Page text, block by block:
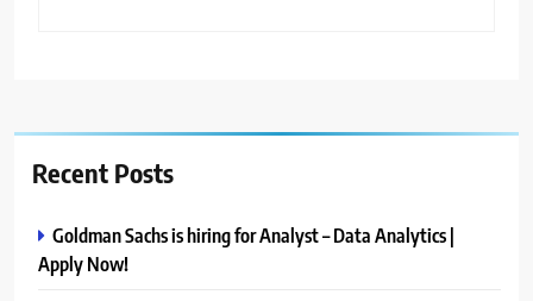
Recent Posts
Goldman Sachs is hiring for Analyst – Data Analytics |
Apply Now!